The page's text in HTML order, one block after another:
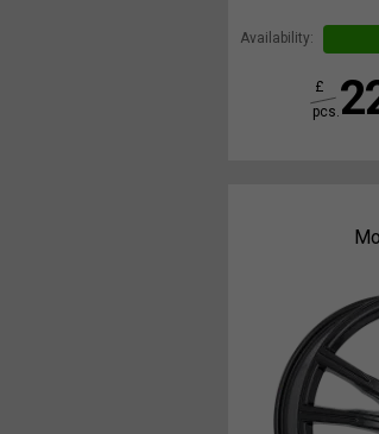
Availability:
£
pcs.